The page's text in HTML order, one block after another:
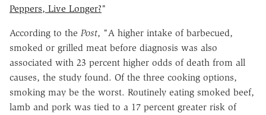
Peppers, Live Longer?"
According to the Post, "A higher intake of barbecued,
smoked or grilled meat before diagnosis was also
associated with 23 percent higher odds of death from all
causes, the study found. Of the three cooking options,
smoking may be the worst. Routinely eating smoked beef,
lamb and pork was tied to a 17 percent greater risk of